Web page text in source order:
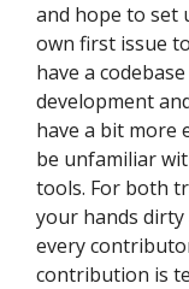
and hope to set
own first issue
have a
development
have a bit more
be unfamiliar
tools. For both
your hands dirty
every
contribution is